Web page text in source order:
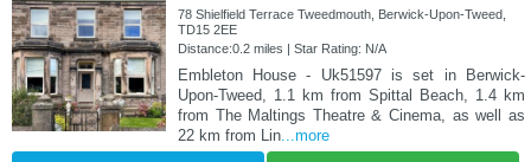
78 Shielfield Terrace Tweedmouth, Berwick-Upon-Tweed,
TD15 2EE
Distance:0.2 miles | Star Rating: N/A
Embleton House - Uk51597 is set in Berwick-
Upon-Tweed, 1.1 km from Spittal Beach, 1.4 km
from The Maltings Theatre & Cinema, as well as
22 km from Lin...more